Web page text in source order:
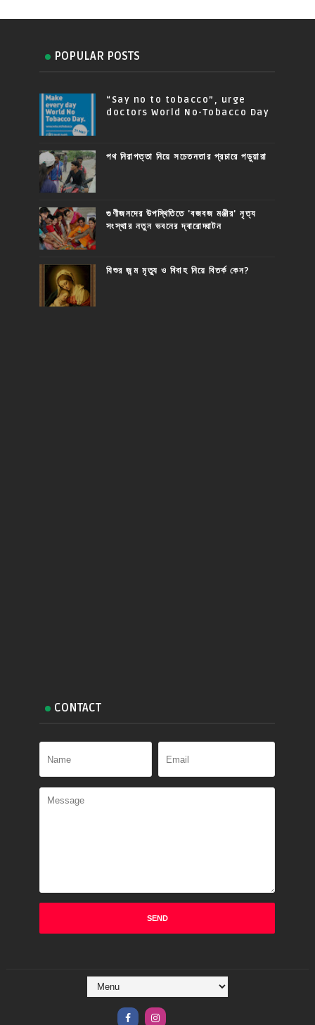
POPULAR POSTS
“Say no to tobacco”, urge
doctors World No-Tobacco Day
পথ নিরাপত্তা নিয়ে সচেতনতার প্রচারে পড়ুয়ারা
গুণীজনদের উপস্থিতিতে 'বজবজ মঞ্জীর' নৃত্য
সংস্থার নতুন ভবনের দ্বারোদ্ঘাটন
যিশুর জন্ম মৃত্যু ও বিবাহ নিয়ে বিতর্ক কেন?
CONTACT